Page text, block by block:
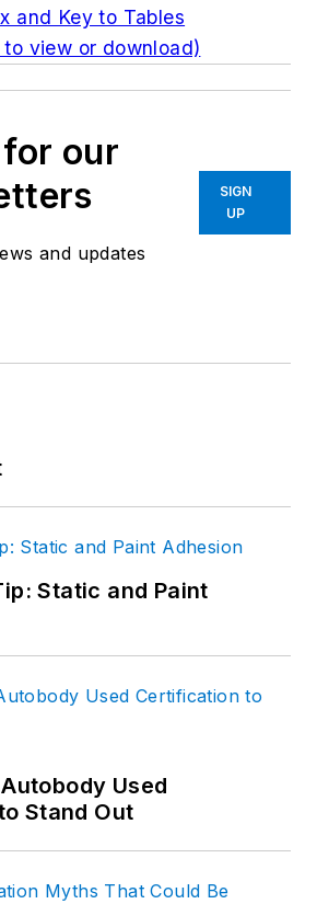
and Key to Tables
to view or download)
our
and updates
SIGN
UP
Static and Paint
Used
Stand Out